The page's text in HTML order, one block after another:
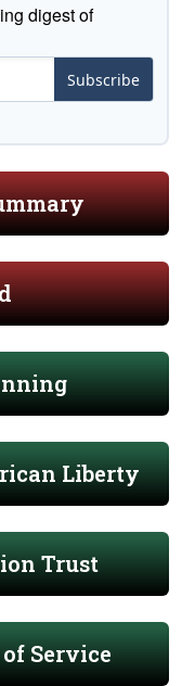
digest of
Subscribe
Liberty
Trust
Service